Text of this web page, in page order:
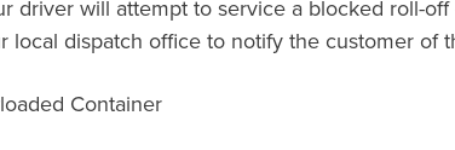
driver will attempt to service a blocked roll-
local dispatch office to notify the customer of
Container